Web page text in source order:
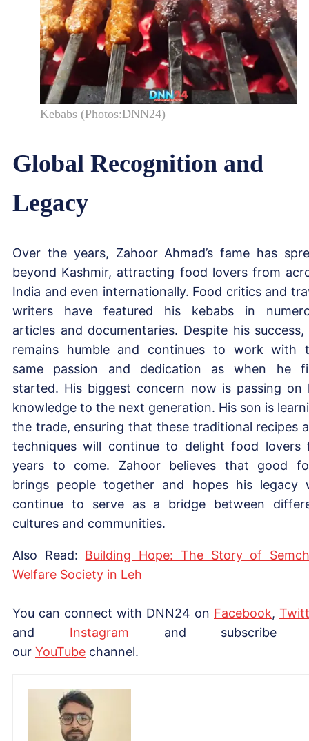
Kebabs (Photos:DNN24)
Global Recognition and
Legacy
Over the years, Zahoor Ahmad’s fame has
beyond Kashmir, attracting food lovers from
India and even internationally. Food critics and
writers have featured his kebabs in
articles and documentaries. Despite his success,
remains humble and continues to work with
same passion and dedication as when he
started. His biggest concern now is passing on
knowledge to the next generation. His son is
the trade, ensuring that these traditional recipes
techniques will continue to delight food lovers
years to come. Zahoor believes that good
brings people together and hopes his legacy
continue to serve as a bridge between
cultures and communities.
Also Read: Building Hope: The Story of
Welfare Society in Leh
You can connect with DNN24 on Facebook,
and Instagram and subscribe
our YouTube channel.